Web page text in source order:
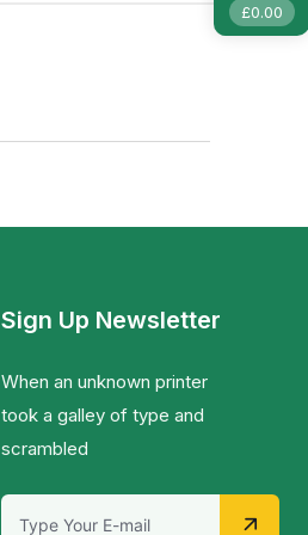
Sign Up Newsletter
When an unknown printer
took a galley of type and
scrambled
£0.00